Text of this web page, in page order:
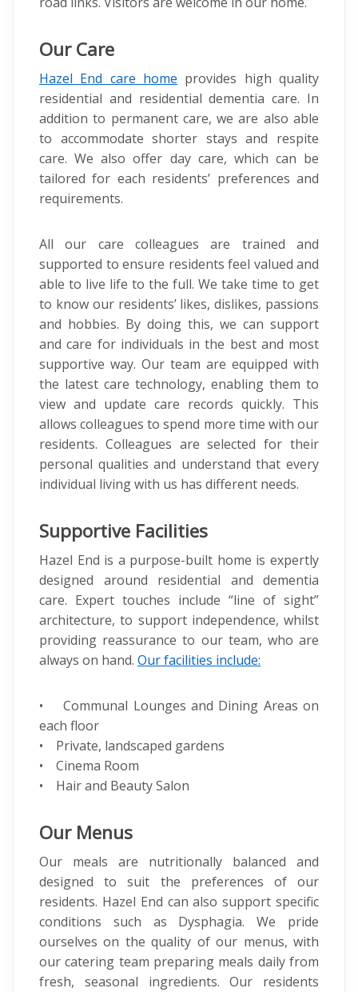
Our Care
Hazel End care home provides high quality
residential and residential dementia care. In
addition to permanent care, we are also able
to accommodate shorter stays and respite
care. We also offer day care, which can be
tailored for each residents’ preferences and
requirements.
All our care colleagues are trained and
supported to ensure residents feel valued and
able to live life to the full. We take time to get
to know our residents’ likes, dislikes, passions
and hobbies. By doing this, we can support
and care for individuals in the best and most
supportive way. Our team are equipped with
the latest care technology, enabling them to
view and update care records quickly. This
allows colleagues to spend more time with our
residents. Colleagues are selected for their
personal qualities and understand that every
individual living with us has different needs.
Supportive Facilities
Hazel End is a purpose-built home is expertly
designed around residential and dementia
care. Expert touches include “line of sight”
architecture, to support independence, whilst
providing reassurance to our team, who are
always on hand. Our facilities include:
• Communal Lounges and Dining Areas on
each floor
• Private, landscaped gardens
• Cinema Room
• Hair and Beauty Salon
Our Menus
Our meals are nutritionally balanced and
designed to suit the preferences of our
residents. Hazel End can also support specific
conditions such as Dysphagia. We pride
ourselves on the quality of our menus, with
our catering team preparing meals daily from
fresh, seasonal ingredients. Our residents